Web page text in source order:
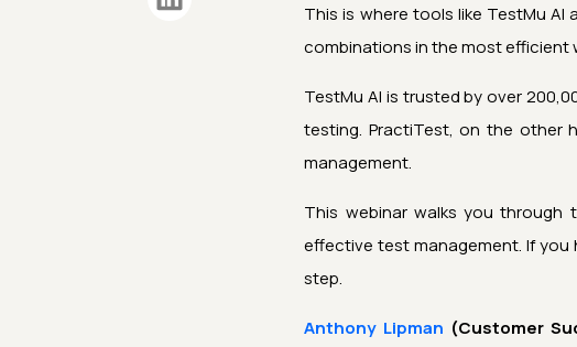
This is where tools like TestMu AI
combinations in the most efficient
TestMu AI is trusted by over
testing. PractiTest, on the other
management.
This webinar walks you through
effective test management. If
step.
Anthony Lipman (Customer